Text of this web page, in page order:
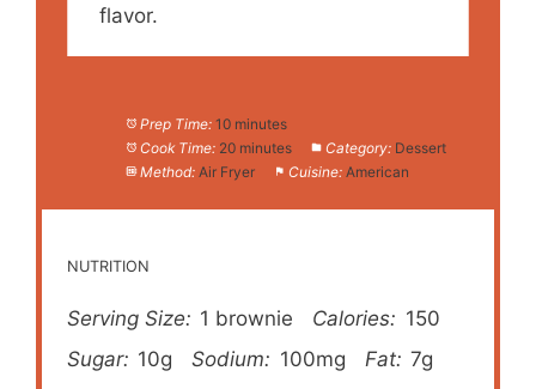
flavor.
Prep Time: 10 minutes
Cook Time: 20 minutes Category: Dessert
Method: Air Fryer Cuisine: American
NUTRITION
Serving Size: 1 brownie Calories: 150
Sugar: 10g Sodium: 100mg Fat: 7g